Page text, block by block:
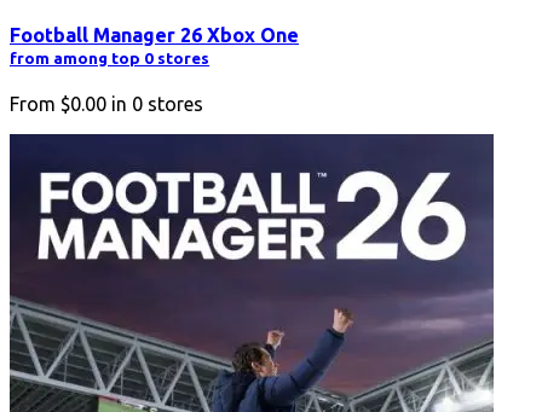
Football Manager 26 Xbox One
from among top 0 stores
From $0.00 in 0 stores